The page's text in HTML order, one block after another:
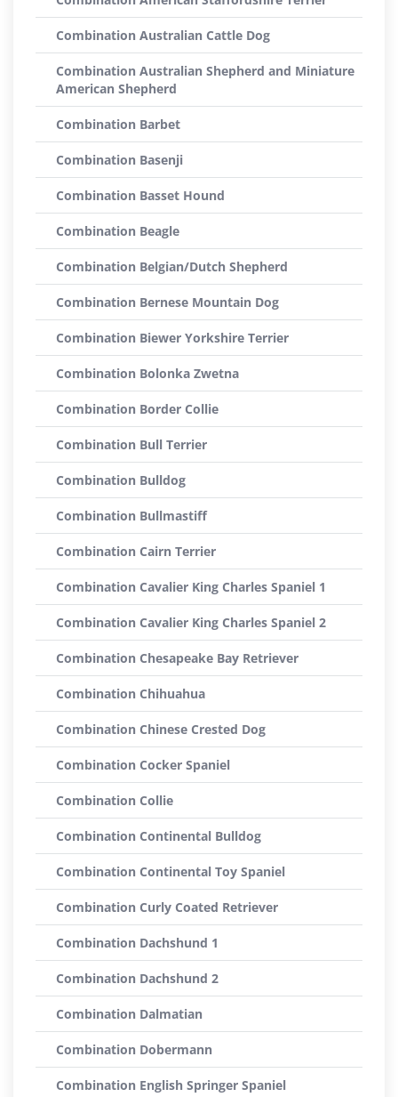
Combination Australian Cattle Dog
Combination Australian Shepherd and Miniature
American Shepherd
Combination Barbet
Combination Basenji
Combination Basset Hound
Combination Beagle
Combination Belgian/Dutch Shepherd
Combination Bernese Mountain Dog
Combination Biewer Yorkshire Terrier
Combination Bolonka Zwetna
Combination Border Collie
Combination Bull Terrier
Combination Bulldog
Combination Bullmastiff
Combination Cairn Terrier
Combination Cavalier King Charles Spaniel 1
Combination Cavalier King Charles Spaniel 2
Combination Chesapeake Bay Retriever
Combination Chihuahua
Combination Chinese Crested Dog
Combination Cocker Spaniel
Combination Collie
Combination Continental Bulldog
Combination Continental Toy Spaniel
Combination Curly Coated Retriever
Combination Dachshund 1
Combination Dachshund 2
Combination Dalmatian
Combination Dobermann
Combination English Springer Spaniel